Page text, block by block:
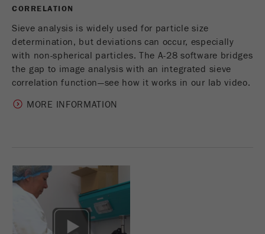
does not contain historical information about past
Cookie
life
cycle
6 months
Name _ga
Purpose
statistical data on how the visitor uses the
website.
CORRELATION
Sieve analysis is widely used for particle size
determination, but deviations can occur, especially
with non-spherical particles. The A-28 software bridges
the gap to image analysis with an integrated sieve
correlation function—see how it works in our lab video.
MORE INFORMATION